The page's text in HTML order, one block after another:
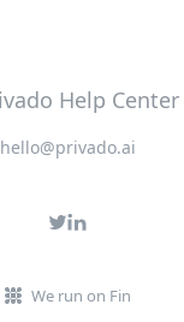
hello@privado.ai
We run on Fin